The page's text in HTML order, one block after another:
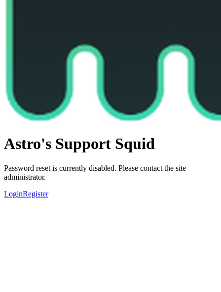
Astro's Support Squid
Password reset is currently disabled. Please contact the site
administrator.
LoginRegister